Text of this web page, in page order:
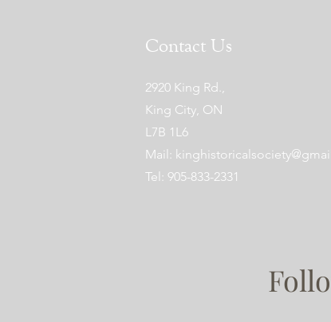
Contact Us
2920 King Rd.,
King City, ON
L7B 1L6
Mail:
Tel: 905-833-2331